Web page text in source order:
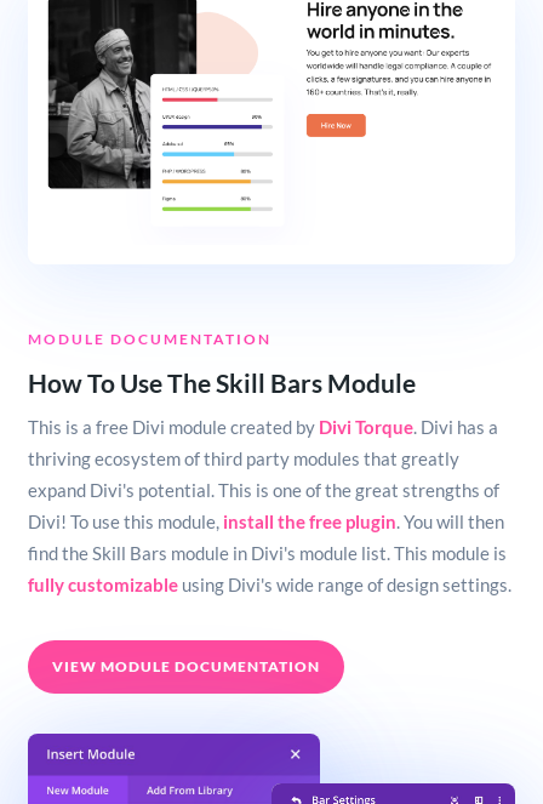
MODULE DOCUMENTATION
How To Use The Skill Bars Module
This is a free Divi module created by Divi Torque. Divi has a
thriving ecosystem of third party modules that greatly
expand Divi's potential. This is one of the great strengths of
Divi! To use this module, install the free plugin. You will then
find the Skill Bars module in Divi's module list. This module is
fully customizableusing Divi's wide range of design settings.
VIEW MODULE DOCUMENTATION